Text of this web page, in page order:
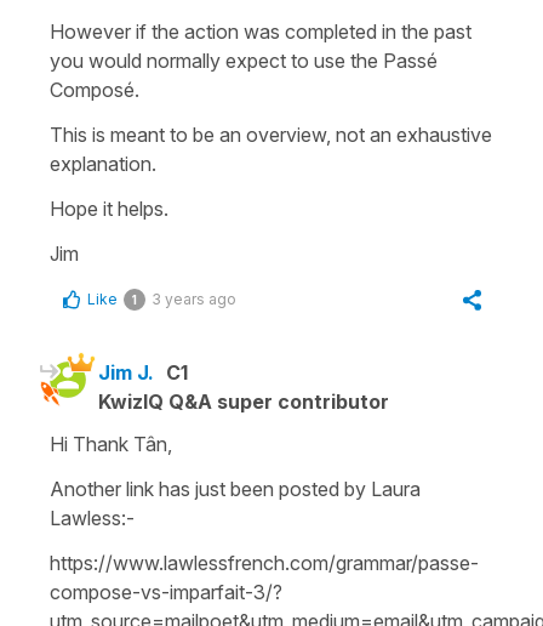
However if the action was completed in the past
you would normally expect to use the Passé
Composé.
This is meant to be an overview, not an exhaustive
explanation.
Hope it helps.
Jim
Like 1 3 years ago
Jim J. C1
KwizIQ Q&A super contributor
Hi Thank Tân,
Another link has just been posted by Laura
Lawless:-
https://www.lawlessfrench.com/grammar/passe-
compose-vs-imparfait-3/?